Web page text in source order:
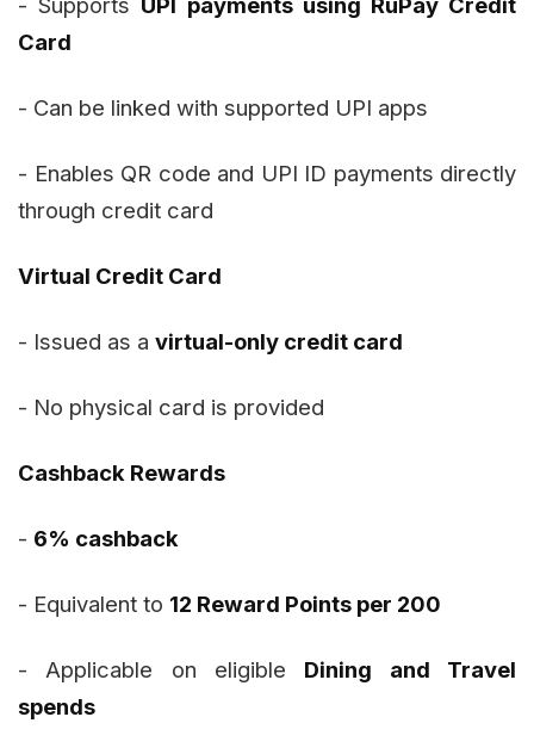
- Supports UPI payments using RuPay Credit
Card
- Can be linked with supported UPI apps
- Enables QR code and UPI ID payments directly
through credit card
Virtual Credit Card
- Issued as a virtual-only credit card
- No physical card is provided
Cashback Rewards
- 6% cashback
- Equivalent to 12 Reward Points per ₹200
- Applicable on eligible Dining and Travel
spends